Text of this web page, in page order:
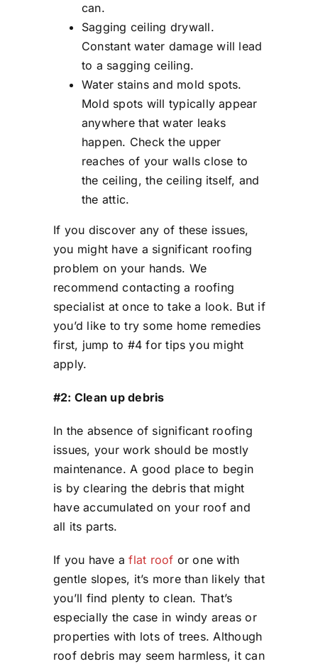
can.
Sagging ceiling drywall.
Constant water damage will lead
to a sagging ceiling.
Water stains and mold spots.
Mold spots will typically appear
anywhere that water leaks
happen. Check the upper
reaches of your walls close to
the ceiling, the ceiling itself, and
the attic.
If you discover any of these issues,
you might have a significant roofing
problem on your hands. We
recommend contacting a roofing
specialist at once to take a look. But if
you’d like to try some home remedies
first, jump to #4 for tips you might
apply.
#2: Clean up debris
In the absence of significant roofing
issues, your work should be mostly
maintenance. A good place to begin
is by clearing the debris that might
have accumulated on your roof and
all its parts.
If you have aflat roof or one with
gentle slopes, it’s more than likely that
you’ll find plenty to clean. That’s
especially the case in windy areas or
properties with lots of trees. Although
roof debris may seem harmless, it can